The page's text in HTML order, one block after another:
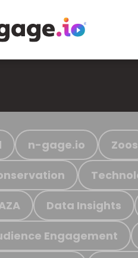
n-gage.io Zoos
Data Insights
Engagement